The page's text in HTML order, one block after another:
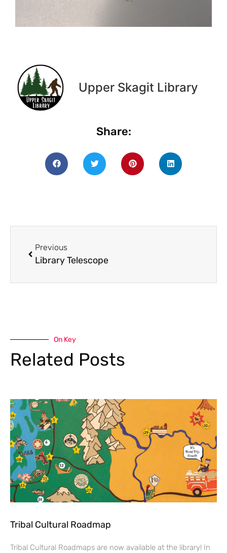
Upper Skagit Library
Share:
Previous
Library Telescope
On Key
Related Posts
Tribal Cultural Roadmap
Tribal Cultural Roadmaps are now available at the library! In